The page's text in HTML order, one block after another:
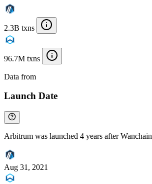
2.3B txns
96.7M txns
Data from
Launch Date
Arbitrum was launched 4 years after Wanchain
Aug 31, 2021